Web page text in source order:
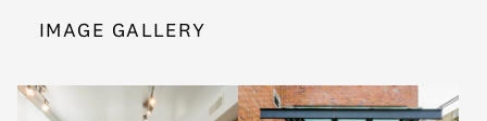
IMAGE GALLERY